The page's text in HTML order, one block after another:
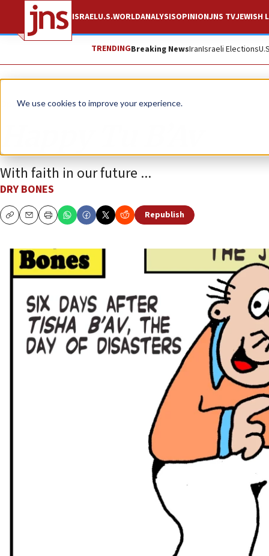
We use cookies to improve your experience.
ISRAELU.S.WORLDANALYSISOPINIONJNS TVJEWISH
TRENDINGBreaking NewsIranIsraeli Elections
Opinion Column
With faith in our future ...
DRY BONES
CopyEmailPrint
Republish